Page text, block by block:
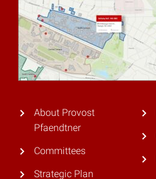
About Provost
Pfaendtner
Committees
Strategic Plan